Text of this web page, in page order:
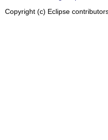
Copyright (c) Eclipse